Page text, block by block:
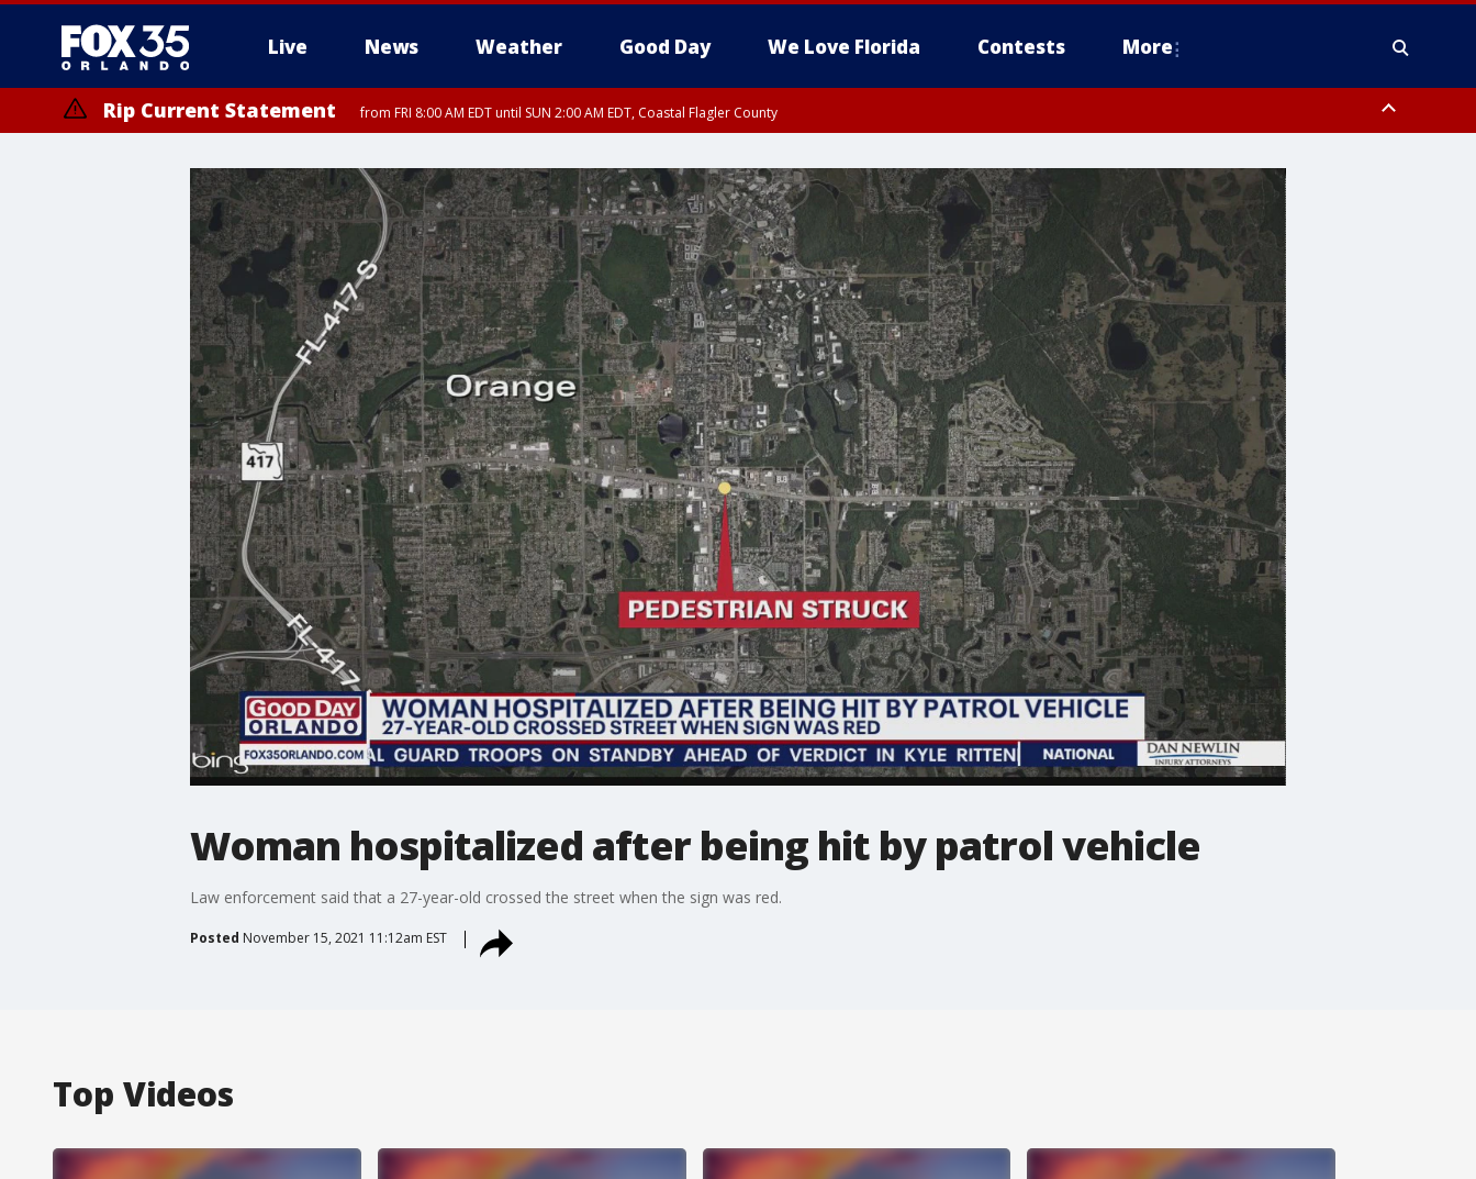
Live News Weather Good Day We Love Florida Contests More
Rip Current Statement from FRI 8:00 AM EDT until SUN 2:00 AM EDT, Coastal Flagler County
Woman hospitalized after being hit by patrol vehicle
Law enforcement said that a 27-year-old crossed the street when the sign was red.
Posted November 15, 2021 11:12am EST
Top Videos